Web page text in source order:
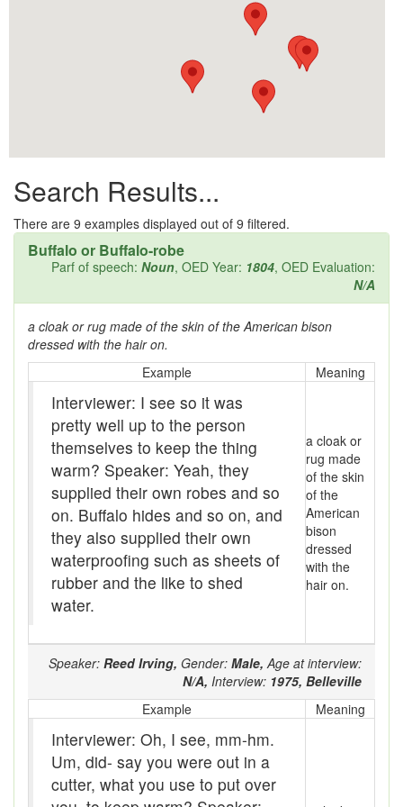
Apothecary shop
Apple Pie Bee
Arse
Assay
Assaying
At them days
Auger
auntie-i-over
awfully
back pad
back-sack
bag-pack
Bairn
baked
Search Results...
There are 9 examples displayed out of 9 filtered.
Buffalo or Buffalo-robe
Parf of speech: Noun, OED Year: 1804, OED Evaluation:
N/A
a cloak or rug made of the skin of the American bison
dressed with the hair on.
Example
Meaning
Interviewer: I see so it was
pretty well up to the person
themselves to keep the thing
warm? Speaker: Yeah, they
supplied their own robes and so
on. Buffalo hides and so on, and
they also supplied their own
waterproofing such as sheets of
rubber and the like to shed
water.
a cloak or
rug made
of the skin
of the
American
bison
dressed
with the
hair on.
Speaker: Reed Irving, Gender: Male, Age at interview:
N/A, Interview: 1975, Belleville
Example
Meaning
Interviewer: Oh, I see, mm-hm.
Um, did- say you were out in a
cutter, what you use to put over